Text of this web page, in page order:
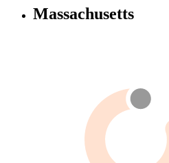
Massachusetts